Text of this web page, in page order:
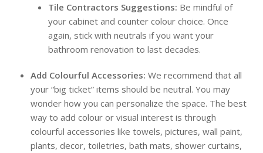
Tile Contractors Suggestions: Be mindful of
your cabinet and counter colour choice. Once
again, stick with neutrals if you want your
bathroom renovation to last decades.
Add Colourful Accessories:We recommend that all
your “big ticket” items should be neutral. You may
wonder how you can personalize the space. The best
way to add colour or visual interest is through
colourful accessories like towels, pictures, wall paint,
plants, decor, toiletries, bath mats, shower curtains,